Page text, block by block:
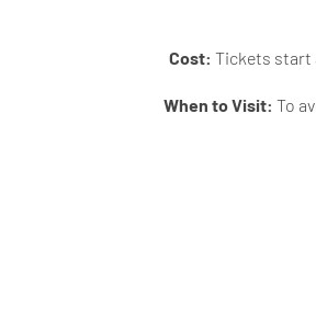
Cost: Tickets start
When to Visit: To